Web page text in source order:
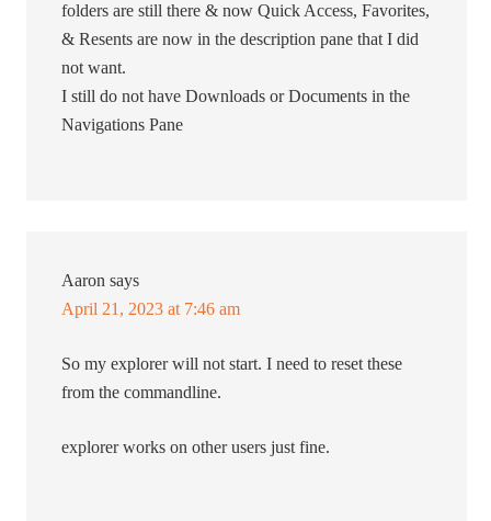
folders are still there & now Quick Access, Favorites,
& Resents are now in the description pane that I did
not want.
I still do not have Downloads or Documents in the
Navigations Pane
Aaron says
April 21, 2023 at 7:46 am
So my explorer will not start. I need to reset these
from the commandline.
explorer works on other users just fine.